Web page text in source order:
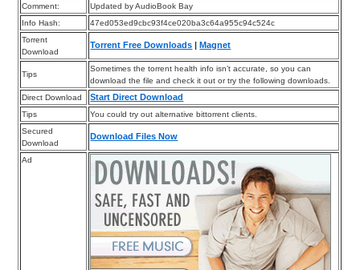
Comment:
Updated by AudioBook Bay
Info Hash:
47ed053ed9cbc93f4ce020ba3c64a955c94c524c
Torrent
Download
Torrent Free Downloads |Magnet
Tips
Sometimes the torrent health info isn’t accurate, so you can
download the file and check it out or try the following downloads.
Direct Download
Start Direct Download
Tips
You could try out alternative bittorrent clients.
Secured
Download
Download Files Now
Ad